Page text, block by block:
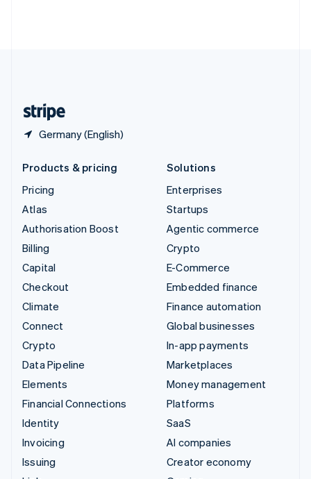
Germany (English)
Products & pricing
Pricing
Atlas
Authorisation Boost
Billing
Capital
Checkout
Climate
Connect
Crypto
Data Pipeline
Elements
Financial Connections
Identity
Invoicing
Issuing
Solutions
Enterprises
Startups
Agentic commerce
Crypto
E-Commerce
Embedded finance
Finance automation
Global businesses
In-app payments
Marketplaces
Money management
Platforms
SaaS
AI companies
Creator economy